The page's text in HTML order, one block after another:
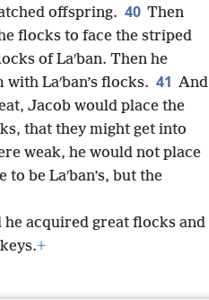
offspring. 40 Then
flocks to face the striped
of Laʹban. Then he
Laʹban’s flocks. 41 And
Jacob would place the
that they might get into
weak, he would not place
be Laʹban’s, but the
acquired great flocks and
+